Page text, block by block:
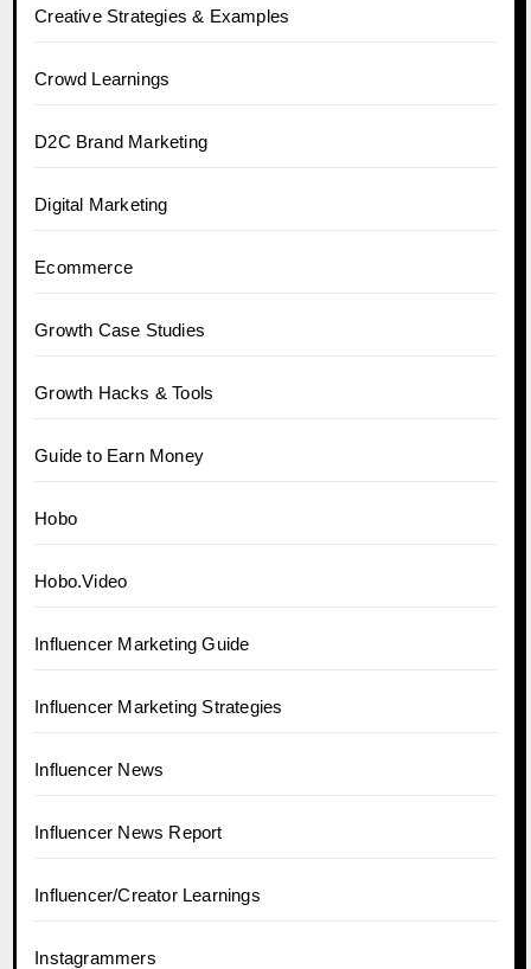
Creative Strategies & Examples
Crowd Learnings
D2C Brand Marketing
Digital Marketing
Ecommerce
Growth Case Studies
Growth Hacks & Tools
Guide to Earn Money
Hobo
Hobo.Video
Influencer Marketing Guide
Influencer Marketing Strategies
Influencer News
Influencer News Report
Influencer/Creator Learnings
Instagrammers